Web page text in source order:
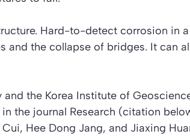
Hard-to-detect corrosion in
and the collapse of bridges. It can
the Korea Institute of
the journal Research (citation
Hee Dong Jang, and Jiaxing